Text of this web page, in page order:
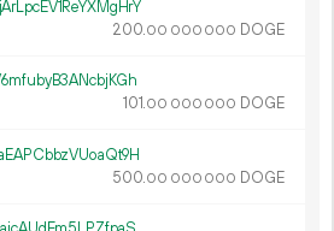
200.00 000 000 DOGE
101.00 000 000 DOGE
500.00 000 000 DOGE